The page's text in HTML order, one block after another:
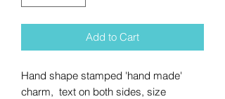
Add to Cart
Hand shape stamped 'hand made'
charm, text on both sides, size